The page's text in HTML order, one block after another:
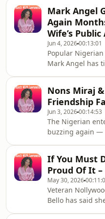
Two Years
Adunni Ade
attention across
using this phrase
announcement.
Ade surprised
revealing that
daughter, Baby
Mark Angel
Again
Wife’s
Jun 4, 202600:13:01
Popular
Mark Angel has
event came
Mandy, publicly
entertainer of
and body
differently, with
congratulatory
reflected on the
surrounded his
Nons Miraj
Friendship
Jun 3, 202600:14:53
The Nigerian
buzzing again —
Chinonso Ukah,
Nons Miraj or
inseparable
partners, the duo
major friendship
be walking
If You Must
Proud Of It
May 30, 2026
Veteran
Bello has said